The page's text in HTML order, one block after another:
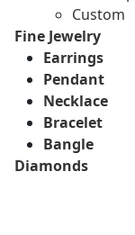
Custom
Fine Jewelry
Earrings
Pendant
Necklace
Bracelet
Bangle
Diamonds